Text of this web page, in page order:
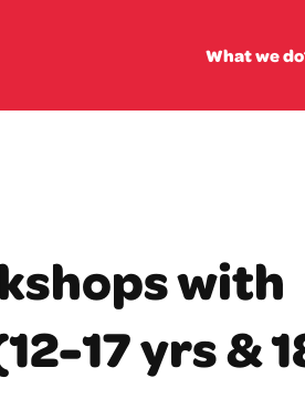
What we do
with
17 yrs &